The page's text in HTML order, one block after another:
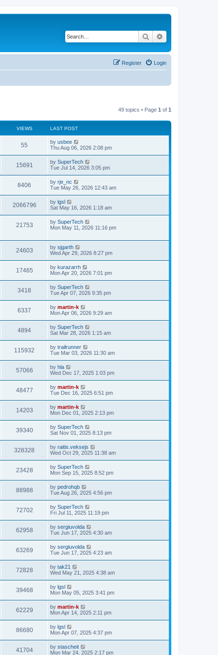
Search
Login
Register
49 topics • Page 1 of 1
VIEWS LAST POST
55
i
w
s
L
a
t
p
o
s
t
by usbee
Thu Aug 06, 2026 2:08 pm
15691
i
w
s
L
a
t
p
o
s
t
by SuperTech
Tue Jul 14, 2026 3:05 pm
8406
i
w
L
a
t
p
o
s
t
by rje_nc
Tue May 26, 2026 12:43 am
2066796V
i
w
L
a
t
p
o
t
by lgsl
Sat May 16, 2026 1:18 am
21753V
e
w
L
a
p
o
s
t
by SuperTech
Mon May 11, 2026 11:16 pm
24603V
i
s
L
a
t
p
o
s
t
by sjgarth
Wed Apr 29, 2026 8:27 pm
17465V
i
s
L
a
t
p
o
s
t
by kurazarrh
Mon Apr 20, 2026 7:01 pm
3418
i
s
L
a
t
p
o
s
t
by SuperTech
Tue Apr 07, 2026 9:35 pm
6337
i
w
s
L
a
t
p
o
s
t
by martin-k
Mon Apr 06, 2026 9:29 am
4894V
i
w
s
L
a
t
p
o
s
t
by SuperTech
Sat Mar 28, 2026 1:15 am
115932
i
s
L
a
t
p
o
s
t
by trailrunner
Tue Mar 03, 2026 11:30 am
57066V
i
w
s
L
a
t
p
o
s
t
by hla
Wed Dec 17, 2025 1:03 pm
48477V
i
w
s
L
a
t
p
o
s
t
by martin-k
Tue Dec 16, 2025 6:51 pm
14203V
i
w
s
L
a
t
p
o
s
t
by martin-k
Mon Dec 01, 2025 2:13 pm
39340V
i
w
s
L
a
t
p
o
s
t
by SuperTech
Sat Nov 01, 2025 8:13 pm
328328
i
s
L
a
t
p
o
s
t
by raitis.veksejs
Wed Oct 29, 2025 11:38 am
23428V
i
w
s
L
a
t
p
o
s
t
by SuperTech
Mon Sep 15, 2025 8:52 pm
88988V
i
w
s
L
a
t
p
o
s
t
by pedrohqb
Tue Aug 26, 2025 4:56 pm
72702V
i
w
s
L
a
t
p
o
s
t
by SuperTech
Fri Jul 11, 2025 11:19 pm
62958V
i
w
s
L
a
t
p
o
s
t
by sergiuvolda
Tue Jun 17, 2025 4:30 am
63269V
i
w
s
L
a
t
p
o
s
t
by sergiuvolda
Tue Jun 17, 2025 4:23 am
72828V
i
w
s
L
a
t
p
o
s
t
by tak21
Wed May 21, 2025 4:38 am
39468V
i
w
s
L
a
t
p
o
s
t
by lgsl
Mon May 05, 2025 3:41 pm
62229V
i
w
L
a
t
p
o
s
t
by martin-k
Mon Apr 14, 2025 2:11 pm
86680V
i
L
a
t
p
by lgsl
Mon Apr 07, 2025 4:37 pm
41704V
L
a
by stascheit
Mon Mar 24, 2025 2:17 pm